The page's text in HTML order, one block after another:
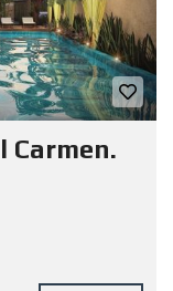
Carmen.